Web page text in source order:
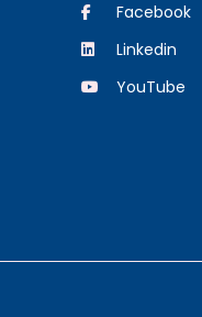
Facebook
Linkedin
YouTube